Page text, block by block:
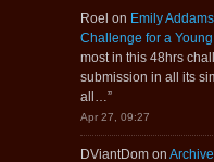
Roel on Emily
Challenge for a
most in this 48hrs
submission in all its
all… ”
Apr 27, 09:27
DViantDom on